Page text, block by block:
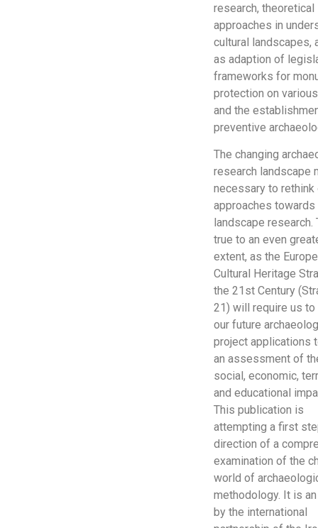
research, theoretical
approaches in
cultural landscapes,
as adaption of
frameworks for
protection on
and the
preventive
The changing
research landscape
necessary to rethink
approaches towards
landscape research.
true to an even
extent, as the
Cultural Heritage
the 21st Century
21) will require us to
our future
project applications
an assessment of
social, economic,
and educational
This publication is
attempting a first
direction of a
examination of the
world of
methodology. It is
by the international